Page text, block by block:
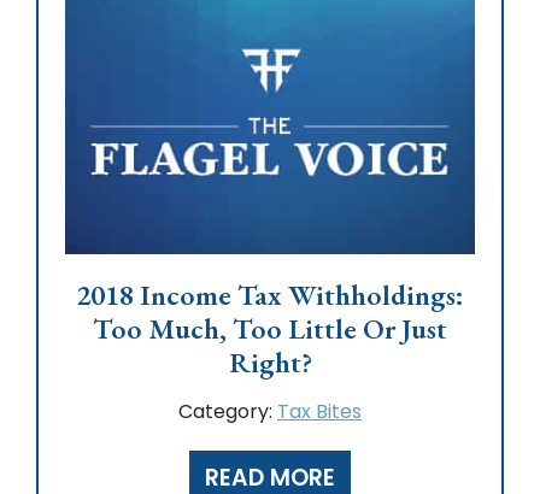
2018 Income Tax Withholdings:
Too Much, Too Little Or Just
Right?
Category: Tax Bites
READ MORE